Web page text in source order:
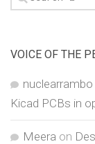
for:
VOICE OF THE
nuclearrambo
Kicad PCBs in
Meera on